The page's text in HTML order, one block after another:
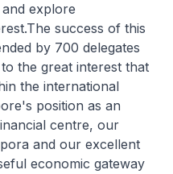
explore
success of this
by 700 delegates
the great interest that
the international
position as an
centre, our
and our excellent
economic gateway